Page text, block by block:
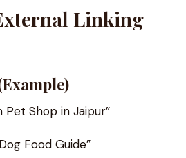
Linking
Pet Shop in Jaipur”
Food Guide”